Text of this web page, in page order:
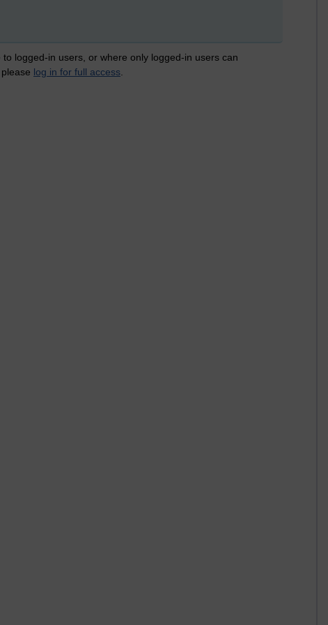
logged-in users, or where only logged-in users can
log in for full access